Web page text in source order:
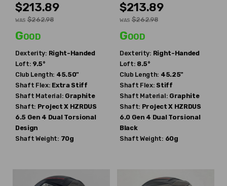
$213.89
WAS $262.98
Good
Dexterity: Right-Handed
Loft: 9.5°
Club Length: 45.50"
Shaft Flex: Extra Stiff
Shaft Material: Graphite
Shaft: Project X HZRDUS
6.5 Gen 4 Dual Torsional
Design
Shaft Weight: 70g
$213.89
WAS $262.98
Good
Dexterity: Right-Handed
Loft: 8.5°
Club Length: 45.25"
Shaft Flex: Stiff
Shaft Material: Graphite
Shaft: Project X HZRDUS
6.0 Gen 4 Dual Torsional
Black
Shaft Weight: 60g